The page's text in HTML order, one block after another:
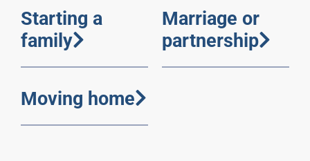
Starting a
family
Marriage or
partnership
Moving home